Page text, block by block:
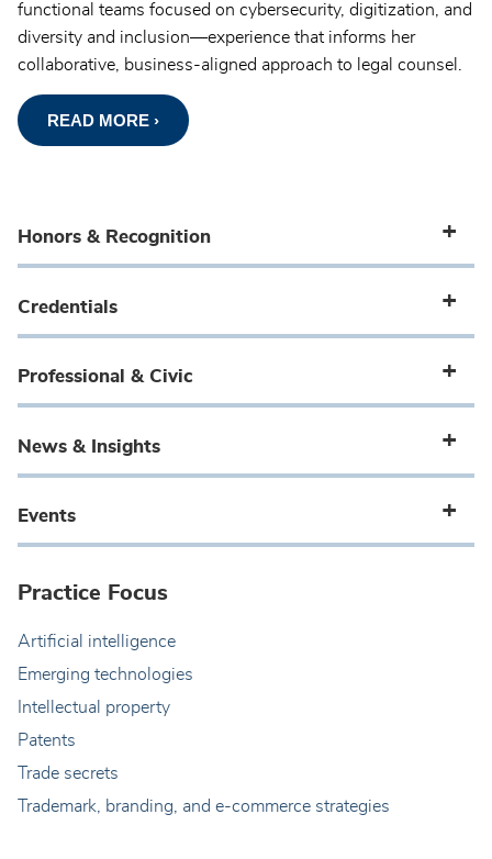
functional teams focused on cybersecurity, digitization, and
diversity and inclusion—experience that informs her
collaborative, business-aligned approach to legal counsel.
READ MORE ›
Honors & Recognition
Credentials
Professional & Civic
News & Insights
Events
Practice Focus
Artificial intelligence
Emerging technologies
Intellectual property
Patents
Trade secrets
Trademark, branding, and e-commerce strategies